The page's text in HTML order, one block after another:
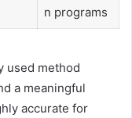
n programs
used method
a meaningful
accurate for